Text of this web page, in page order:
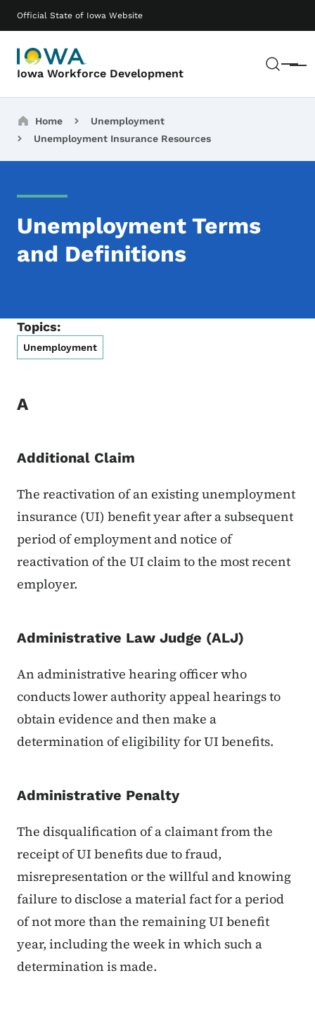
Official State of Iowa Website
Iowa Workforce Development Menu
Main navigation
Breadcrumbs
Home
Unemployment
Unemployment Insurance Resources
Unemployment Terms
and Definitions
Topics:
Unemployment
A
Additional Claim
The reactivation of an existing unemployment
insurance (UI) benefit year after a subsequent
period of employment and notice of
reactivation of the UI claim to the most recent
employer.
Administrative Law Judge (ALJ)
An administrative hearing officer who
conducts lower authority appeal hearings to
obtain evidence and then make a
determination of eligibility for UI benefits.
Administrative Penalty
The disqualification of a claimant from the
receipt of UI benefits due to fraud,
misrepresentation or the willful and knowing
failure to disclose a material fact for a period
of not more than the remaining UI benefit
year, including the week in which such a
determination is made.